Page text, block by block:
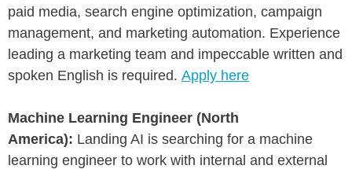
paid media, search engine optimization, campaign
management, and marketing automation. Experience
leading a marketing team and impeccable written and
spoken English is required. Apply here
Machine Learning Engineer (North
America): Landing AI is searching for a machine
learning engineer to work with internal and external